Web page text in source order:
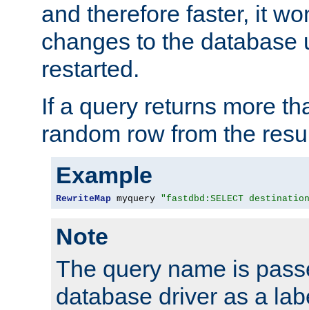
and therefore faster, it
changes to the database
restarted.
If a query returns more
random row from the
Example
RewriteMap myquery "fastdbd:SELECT destination
Note
The query name is
database driver as a